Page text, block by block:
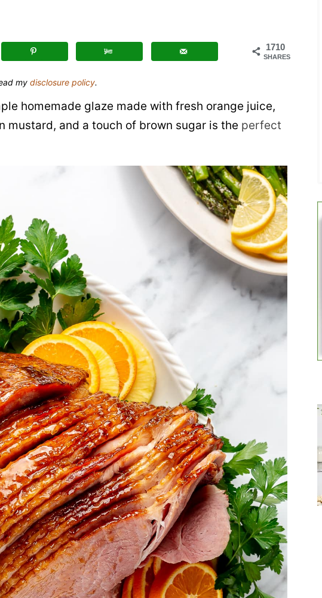
1710
SHARES
my disclosure policy.
homemade glaze made with fresh orange juice,
mustard, and a touch of brown sugar is the perfect